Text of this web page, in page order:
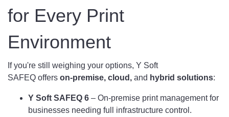
for Every Print
Environment
If you're still weighing your options, Y Soft
SAFEQ offers on-premise, cloud, and hybrid solutions:
Y Soft SAFEQ 6 – On-premise print management for
businesses needing full infrastructure control.